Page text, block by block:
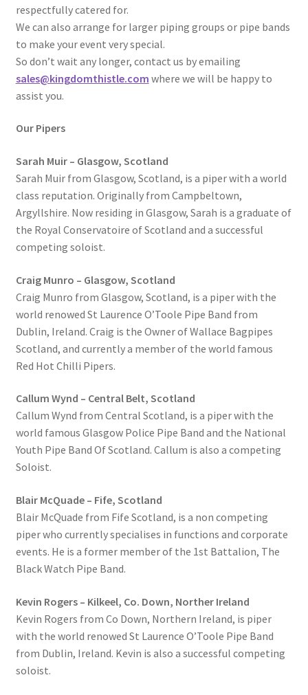
respectfully catered for.
We can also arrange for larger piping groups or pipe bands
to make your event very special.
So don’t wait any longer, contact us by emailing
sales@kingdomthistle.com where we will be happy to
assist you.
Our Pipers
Sarah Muir – Glasgow, Scotland
Sarah Muir from Glasgow, Scotland, is a piper with a world
class reputation. Originally from Campbeltown,
Argyllshire. Now residing in Glasgow, Sarah is a graduate of
the Royal Conservatoire of Scotland and a successful
competing soloist.
Craig Munro – Glasgow, Scotland
Craig Munro from Glasgow, Scotland, is a piper with the
world renowed St Laurence O’Toole Pipe Band from
Dublin, Ireland. Craig is the Owner of Wallace Bagpipes
Scotland, and currently a member of the world famous
Red Hot Chilli Pipers.
Callum Wynd – Central Belt, Scotland
Callum Wynd from Central Scotland, is a piper with the
world famous Glasgow Police Pipe Band and the National
Youth Pipe Band Of Scotland. Callum is also a competing
Soloist.
Blair McQuade – Fife, Scotland
Blair McQuade from Fife Scotland, is a non competing
piper who currently specialises in functions and corporate
events. He is a former member of the 1st Battalion, The
Black Watch Pipe Band.
Kevin Rogers – Kilkeel, Co. Down, Norther Ireland
Kevin Rogers from Co Down, Northern Ireland, is piper
with the world renowed St Laurence O’Toole Pipe Band
from Dublin, Ireland. Kevin is also a successful competing
soloist.